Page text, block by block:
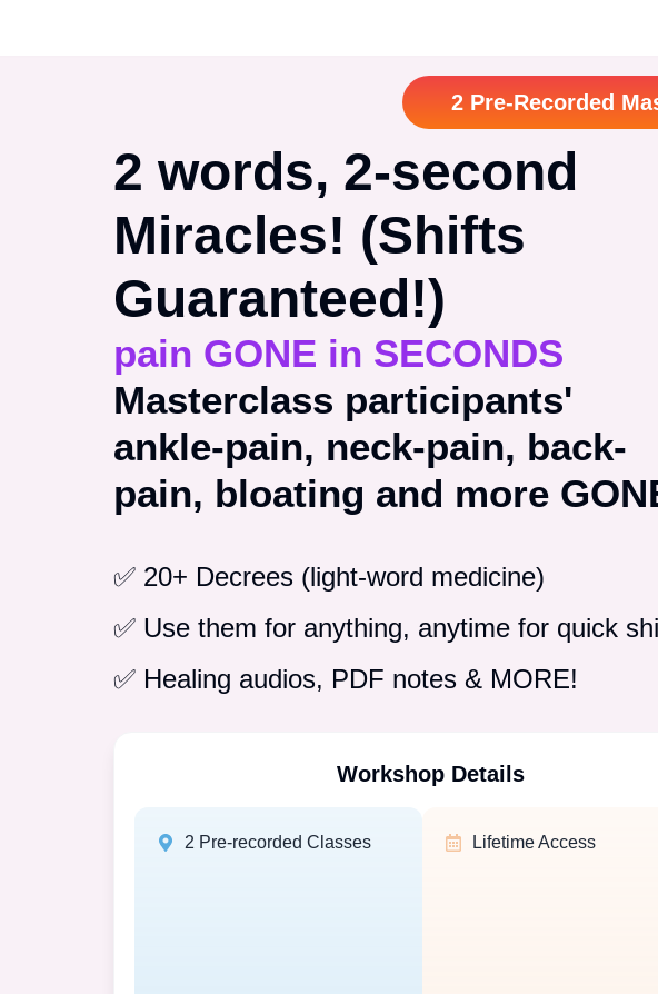
2 Pre-Recorded
2 words, 2-second
Miracles! (Shifts
Guaranteed!)
pain GONE in SECONDS
Masterclass participants'
ankle-pain, neck-pain, back-
pain, bloating and more
✅ 20+ Decrees (light-word medicine)
✅ Use them for anything, anytime for quick
✅ Healing audios, PDF notes & MORE!
Workshop Details
2 Pre-recorded Classes Lifetime Access